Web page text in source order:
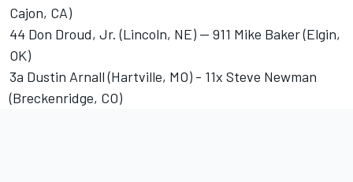
Cajon, CA)
44 Don Droud, Jr. (Lincoln, NE) -- 911 Mike Baker (Elgin,
OK)
3a Dustin Arnall (Hartville, MO) - 11x Steve Newman
(Breckenridge, CO)